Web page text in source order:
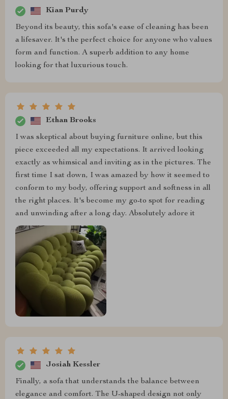
Kian Purdy
Beyond its beauty, this sofa's ease of cleaning has been
a lifesaver. It's the perfect choice for anyone who values
form and function. A superb addition to any home
looking for that luxurious touch.
Ethan Brooks
I was skeptical about buying furniture online, but this
piece exceeded all my expectations. It arrived looking
exactly as whimsical and inviting as in the pictures. The
first time I sat down, I was amazed by how it seemed to
conform to my body, offering support and softness in all
the right places. It's become my go-to spot for reading
and unwinding after a long day. Absolutely adore it
Josiah Kessler
Finally, a sofa that understands the balance between
elegance and comfort. The U-shaped design not only